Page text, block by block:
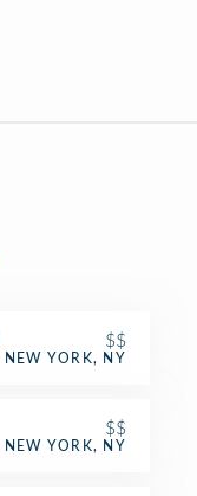
$$
NEW YORK, NY
$$
NEW YORK, NY